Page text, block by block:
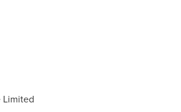
Limited